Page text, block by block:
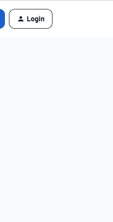
Login